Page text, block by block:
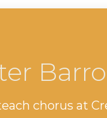
chorus at